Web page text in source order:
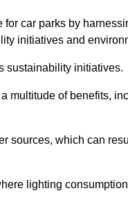
car parks by
initiatives and
sustainability initiatives.
multitude of benefits,
sources, which can
lighting